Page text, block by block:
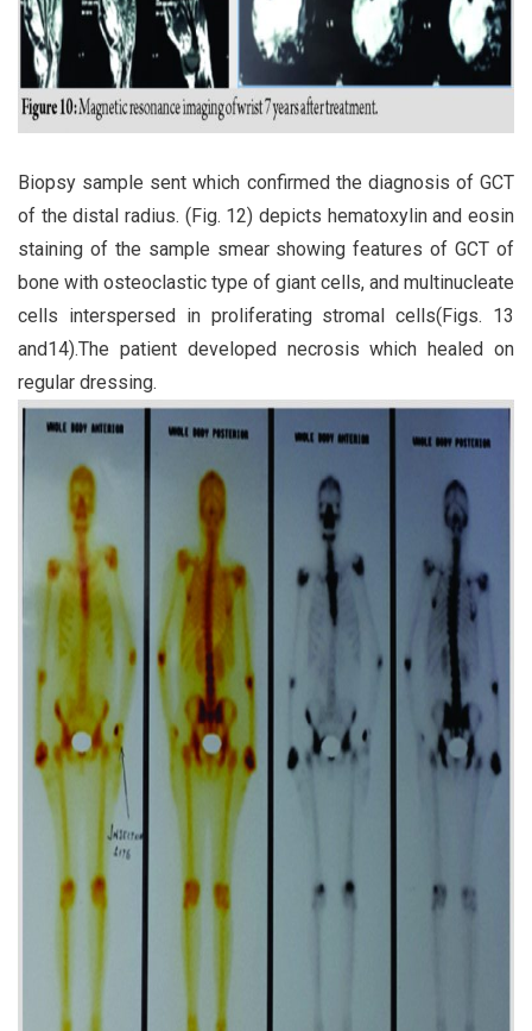
Biopsy sample sent which confirmed the diagnosis of GCT
of the distal radius. (Fig. 12) depicts hematoxylin and eosin
staining of the sample smear showing features of GCT of
bone with osteoclastic type of giant cells, and multinucleate
cells interspersed in proliferating stromal cells(Figs. 13
and14).The patient developed necrosis which healed on
regular dressing.